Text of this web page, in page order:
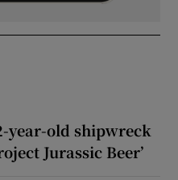
year-old shipwreck
Jurassic Beer’